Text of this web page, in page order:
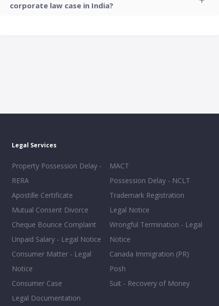
corporate law case in India?
Legal Services
Property Possession Delay -
RERA
Apostille Certificate
Mutual Consent Divorce
Cheque Bounce Complaint
Unpaid Salary - Legal Notice
Consumer Matter - Legal
Notice
Consumer Case
Legal Documentation
MACT
Possession Delay - NCLT
Trademark Registration
Legal Notice
Wrongful Termination - Legal
Notice
Canada Immigration (PR)
Posh
Suit - Recovery of Money